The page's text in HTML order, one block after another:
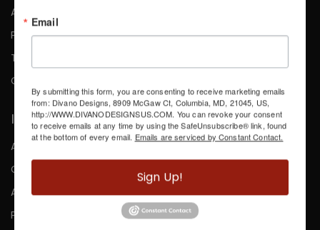
Affiliates
Press
Testimonials
Contact
Information
About Us
Careers
Affiliates
Press
Email
By submitting this form, you are consenting to receive marketing emails
from: Divano Designs, 8909 McGaw Ct, Columbia, MD, 21045, US,
http://WWW.DIVANODESIGNSUS.COM. You can revoke your consent
to receive emails at any time by using the SafeUnsubscribe® link, found
at the bottom of every email. Emails are serviced by Constant Contact.
Sign Up!